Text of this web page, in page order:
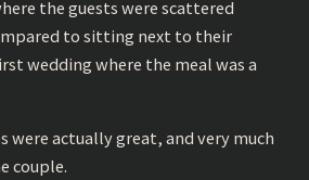
the guests were scattered
to sitting next to their
wedding where the meal was a
were actually great, and very much
couple.